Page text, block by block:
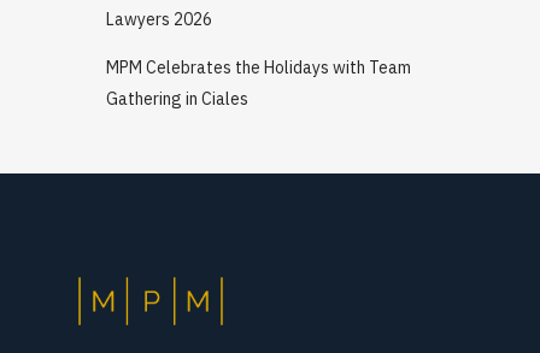
Lawyers 2026
MPM Celebrates the Holidays with Team
Gathering in Ciales